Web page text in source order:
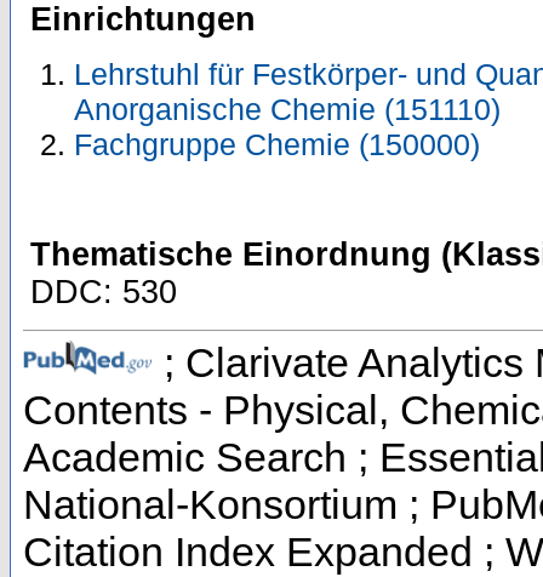
Einrichtungen
Lehrstuhl für Festkörper- und
Anorganische Chemie (151110)
Fachgruppe Chemie (150000)
Thematische Einordnung
DDC: 530
; Clarivate Analytics
Contents - Physical,
Academic Search ;
National-Konsortium ;
Citation Index Expanded ;